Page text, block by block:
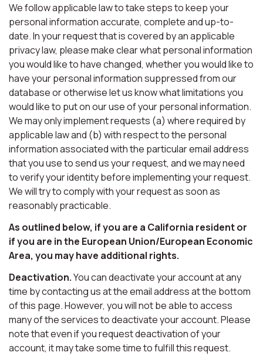
We follow applicable law to take steps to keep your
personal information accurate, complete and up-to-
date. In your request that is covered by an applicable
privacy law, please make clear what personal information
you would like to have changed, whether you would like to
have your personal information suppressed from our
database or otherwise let us know what limitations you
would like to put on our use of your personal information.
We may only implement requests (a) where required by
applicable law and (b) with respect to the personal
information associated with the particular email address
that you use to send us your request, and we may need
to verify your identity before implementing your request.
We will try to comply with your request as soon as
reasonably practicable.
As outlined below, if you are a California resident or
if you are in the European Union/European Economic
Area, you may have additional rights.
Deactivation.You can deactivate your account at any
time by contacting us at the email address at the bottom
of this page. However, you will not be able to access
many of the services to deactivate your account. Please
note that even if you request deactivation of your
account, it may take some time to fulfill this request.